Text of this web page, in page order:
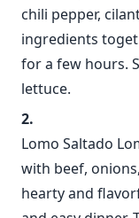
chili pepper,
ingredients
for a few hours.
lettuce.
Lomo Saltado
with beef,
hearty and